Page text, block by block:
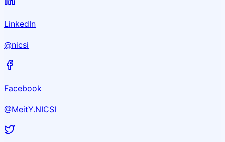
LinkedIn
@nicsi
Facebook
@MeitY.NICSI